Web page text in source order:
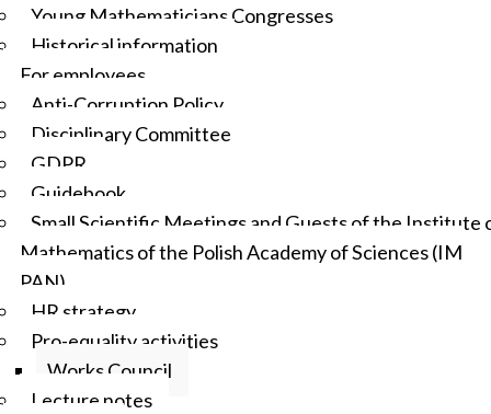
Young Mathematicians Congresses
Historical information
For employees
Anti-Corruption Policy
Disciplinary Committee
GDPR
Guidebook
Small Scientific Meetings and Guests of the Institute
Mathematics of the Polish Academy of Sciences (IM
PAN)
HR strategy
Pro-equality activities
Works Council
Lecture notes